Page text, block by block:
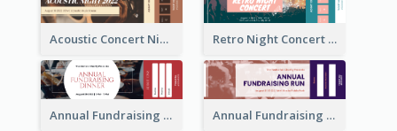
Acoustic Concert Night Ticket Retro Night Concert Ticket
Annual Fundraising Dinner Ticket Annual Fundraising Run Ticket